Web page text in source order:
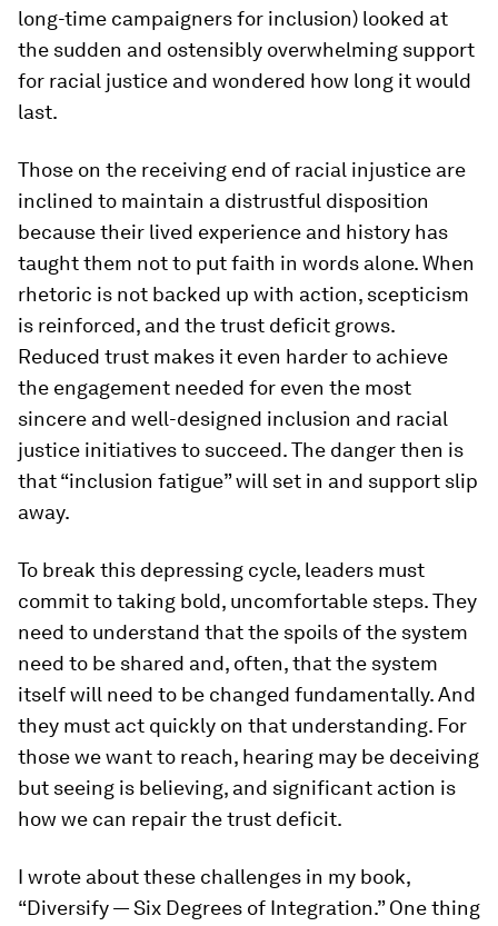
long-time campaigners for inclusion) looked at
the sudden and ostensibly overwhelming support
for racial justice and wondered how long it would
last.
Those on the receiving end of racial injustice are
inclined to maintain a distrustful disposition
because their lived experience and history has
taught them not to put faith in words alone. When
rhetoric is not backed up with action, scepticism
is reinforced, and the trust deficit grows.
Reduced trust makes it even harder to achieve
the engagement needed for even the most
sincere and well-designed inclusion and racial
justice initiatives to succeed. The danger then is
that “inclusion fatigue” will set in and support slip
away.
To break this depressing cycle, leaders must
commit to taking bold, uncomfortable steps. They
need to understand that the spoils of the system
need to be shared and, often, that the system
itself will need to be changed fundamentally. And
they must act quickly on that understanding. For
those we want to reach, hearing may be deceiving
but seeing is believing, and significant action is
how we can repair the trust deficit.
I wrote about these challenges in my book,
“Diversify — Six Degrees of Integration.” One thing